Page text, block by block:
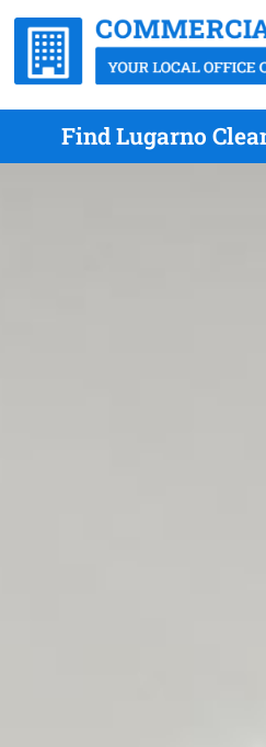
Find Lugarno